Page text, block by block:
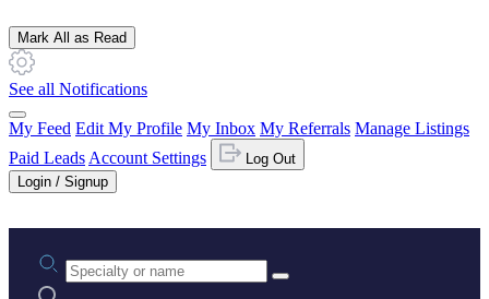
Mark All as Read
See all Notifications
My Feed Edit My Profile My Inbox My Referrals Manage Listings
Paid Leads Account Settings
Log Out
Login / Signup
Practice area or name